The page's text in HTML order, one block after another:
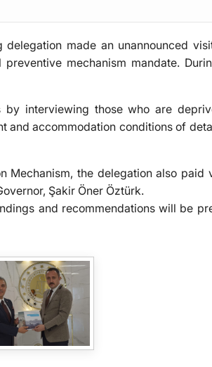
made an unannounced
mechanism mandate.
by interviewing those who are
and accommodation conditions of
Mechanism, the delegation also paid
Şakir Öner Öztürk.
and recommendations will be